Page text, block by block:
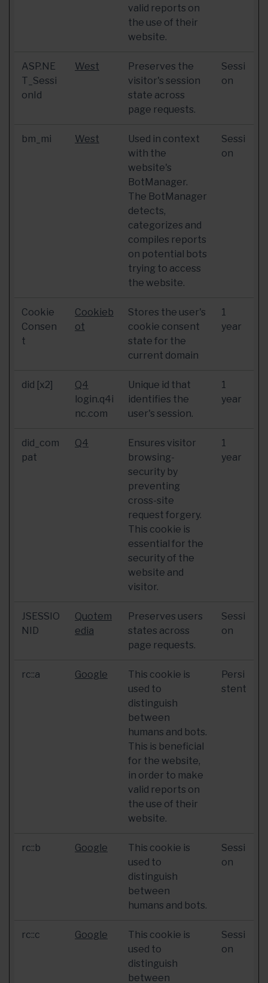
valid reports on
the use of their
website.
ASP.NE
T_Sessi
onId
West
Preserves the
visitor's session
state across
page requests.
Sessi
on
bm_mi West
Used in context
with the
website's
BotManager.
The BotManager
detects,
categorizes and
compiles reports
on potential bots
trying to access
the website.
Sessi
on
Cookie
Consen
t
Cookieb
ot
Stores the user's
cookie consent
state for the
current domain
1
year
did [x2]
Q4
login.q4i
nc.com
Unique id that
identifies the
user's session.
1
year
did_com
pat
Q4
Ensures visitor
browsing-
security by
preventing
cross-site
request forgery.
This cookie is
essential for the
security of the
website and
visitor.
1
year
JSESSIO
NID
Quotem
edia
Preserves users
states across
page requests.
Sessi
on
rc::a Google
This cookie is
used to
distinguish
between
humans and bots.
This is beneficial
for the website,
in order to make
valid reports on
the use of their
website.
Persi
stent
rc::b Google
This cookie is
used to
distinguish
between
humans and bots.
Sessi
on
rc::c Google
This cookie is
used to
distinguish
between
Sessi
on